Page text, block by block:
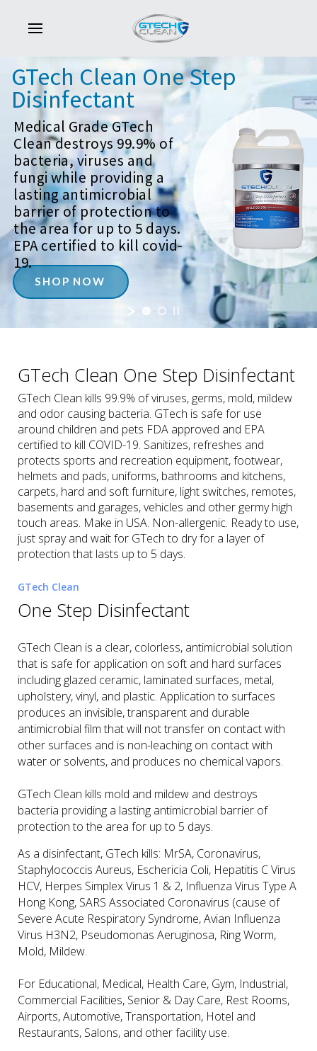
SHOP NOW
Medical Grade GTech
Clean destroys 99.9% of
bacteria, viruses and
fungi while providing a
lasting antimicrobial
barrier of protection to
the area for up to 5 days.
EPA certified to kill covid-
19.
GTech Clean OneStep
Disinfectant
GTech Clean One Step Disinfectant
GTech Clean kills 99.9% of viruses, germs, mold, mildew
and odor causing bacteria. GTech is safe for use
around children and pets FDA approved and EPA
certified to kill COVID-19. Sanitizes, refreshes and
protects sports and recreation equipment, footwear,
helmets and pads, uniforms, bathrooms and kitchens,
carpets, hard and soft furniture, light switches, remotes,
basements and garages, vehicles and other germy high
touch areas. Make in USA. Non-allergenic. Ready to use,
just spray and wait for GTech to dry for a layer of
protection that lasts up to 5 days.
GTech Clean
One Step Disinfectant
GTech Clean is a clear, colorless, antimicrobial solution
that is safe for application on soft and hard surfaces
including glazed ceramic, laminated surfaces, metal,
upholstery, vinyl, and plastic. Application to surfaces
produces an invisible, transparent and durable
antimicrobial film that will not transfer on contact with
other surfaces and is non-leaching on contact with
water or solvents, and produces no chemical vapors.
GTech Clean kills mold and mildew and destroys
bacteria providing a lasting antimicrobial barrier of
protection to the area for up to 5 days.
As a disinfectant, GTech kills: MrSA, Coronavirus,
Staphylococcis Aureus, Eschericia Coli, Hepatitis C Virus
HCV, Herpes Simplex Virus 1 & 2, Influenza Virus Type A
Hong Kong, SARS Associated Coronavirus (cause of
Severe Acute Respiratory Syndrome, Avian Influenza
Virus H3N2, Pseudomonas Aeruginosa, Ring Worm,
Mold, Mildew.
For Educational, Medical, Health Care, Gym, Industrial,
Commercial Facilities, Senior & Day Care, Rest Rooms,
Airports, Automotive, Transportation, Hotel and
Restaurants, Salons, and other facility use.